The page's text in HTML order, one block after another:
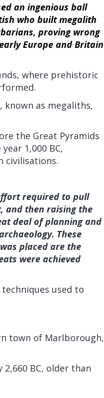
an ingenious ball
who built megalith
proving wrong
Europe and Britain
where prehistoric
as megaliths,
the Great Pyramids
1,000 BC,
civilisations.
required to pull
and then raising the
deal of planning and
These
placed are the
were achieved
used to
town of Marlborough,
BC, older than